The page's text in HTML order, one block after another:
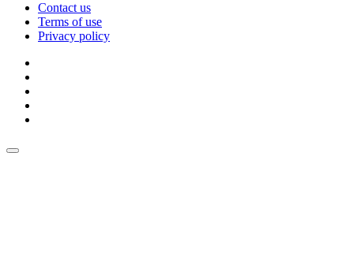
Contact us
Terms of use
Privacy policy